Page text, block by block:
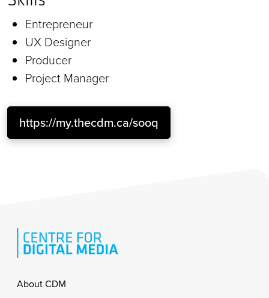
Entrepreneur
UX Designer
Producer
Project Manager
https://my.thecdm.ca/sooq
Footer
About CDM